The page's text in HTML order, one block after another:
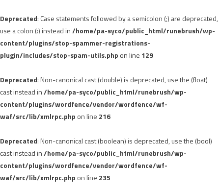
Deprecated: Case statements followed by a semicolon (;) are deprecated,
use a colon (:) instead in/home/pa-syco/public_html/runebrush/wp-
content/plugins/stop-spammer-registrations-
plugin/includes/stop-spam-utils.php on line 129
Deprecated: Non-canonical cast (double) is deprecated, use the (float)
cast instead in/home/pa-syco/public_html/runebrush/wp-
content/plugins/wordfence/vendor/wordfence/wf-
waf/src/lib/xmlrpc.php on line 216
Deprecated: Non-canonical cast (boolean) is deprecated, use the (bool)
cast instead in/home/pa-syco/public_html/runebrush/wp-
content/plugins/wordfence/vendor/wordfence/wf-
waf/src/lib/xmlrpc.php on line 235